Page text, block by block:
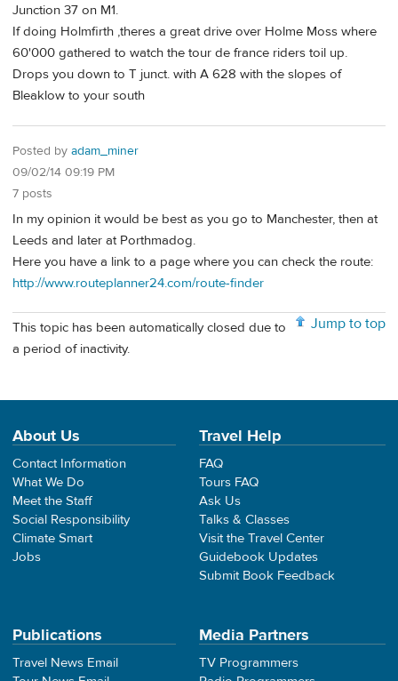
Junction 37 on M1.
If doing Holmfirth ,theres a great drive over Holme Moss where
60'000 gathered to watch the tour de france riders toil up.
Drops you down to T junct. with A 628 with the slopes of
Bleaklow to your south
Posted by adam_miner
09/02/14 09:19 PM
7 posts
In my opinion it would be best as you go to Manchester, then at
Leeds and later at Porthmadog.
Here you have a link to a page where you can check the route:
http://www.routeplanner24.com/route-finder
Jump to top
This topic has been automatically closed due to
a period of inactivity.
About Us
Contact Information
What We Do
Meet the Staff
Social Responsibility
Climate Smart
Jobs
Travel Help
FAQ
Tours FAQ
Ask Us
Talks & Classes
Visit the Travel Center
Guidebook Updates
Submit Book Feedback
Publications
Travel News Email
Media Partners
TV Programmers